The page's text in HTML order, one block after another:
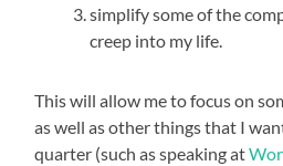
simplify some of the
creep into my life.
This will allow me to focus on
as well as other things that I
quarter (such as speaking at